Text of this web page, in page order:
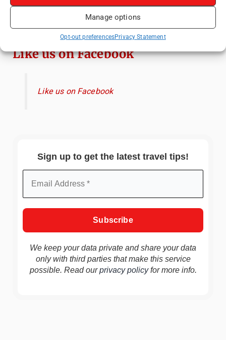
Manage options
Opt-out preferencesPrivacy Statement
Exploring Hammamet: Must-See
Attractions & Beachside Adventures
Like us on Facebook
Like us on Facebook
Sign up to get the latest travel tips!
We keep your data private and share your data
only with third parties that make this service
possible. Read ourprivacy policyfor more info.